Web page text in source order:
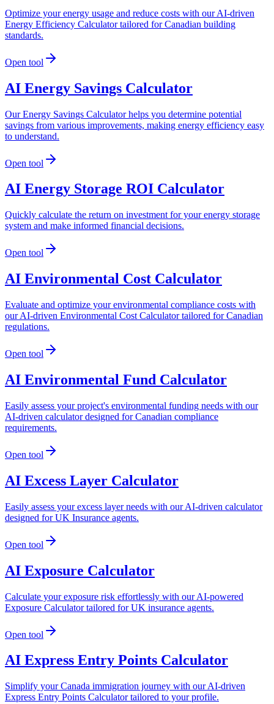
Optimize your energy usage and reduce costs with our AI-driven
Energy Efficiency Calculator tailored for Canadian building
standards.
Open tool
AI Energy Savings Calculator
Our Energy Savings Calculator helps you determine potential
savings from various improvements, making energy efficiency easy
to understand.
Open tool
AI Energy Storage ROI Calculator
Quickly calculate the return on investment for your energy storage
system and make informed financial decisions.
Open tool
AI Environmental Cost Calculator
Evaluate and optimize your environmental compliance costs with
our AI-driven Environmental Cost Calculator tailored for Canadian
regulations.
Open tool
AI Environmental Fund Calculator
Easily assess your project's environmental funding needs with our
AI-driven calculator designed for Canadian compliance
requirements.
Open tool
AI Excess Layer Calculator
Easily assess your excess layer needs with our AI-driven calculator
designed for UK Insurance agents.
Open tool
AI Exposure Calculator
Calculate your exposure risk effortlessly with our AI-powered
Exposure Calculator tailored for UK insurance agents.
Open tool
AI Express Entry Points Calculator
Simplify your Canada immigration journey with our AI-driven
Express Entry Points Calculator tailored to your profile.